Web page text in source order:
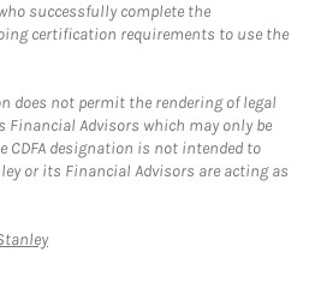
successfully complete the
certification requirements to use the
does not permit the rendering of legal
Financial Advisors which may only be
CDFA designation is not intended to
or its Financial Advisors are acting as
Link Opens in New Tab